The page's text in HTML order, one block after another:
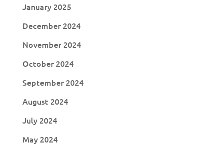
January 2025
December 2024
November 2024
October 2024
September 2024
August 2024
July 2024
May 2024